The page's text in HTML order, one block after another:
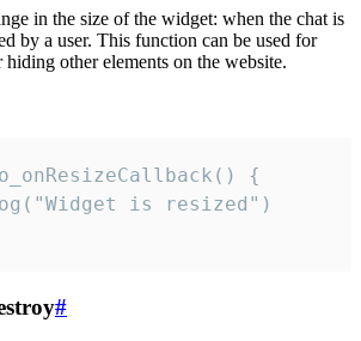
in the size of the widget: when the chat is
by a user. This function can be used for
other elements on the website.
{
is resized")
#